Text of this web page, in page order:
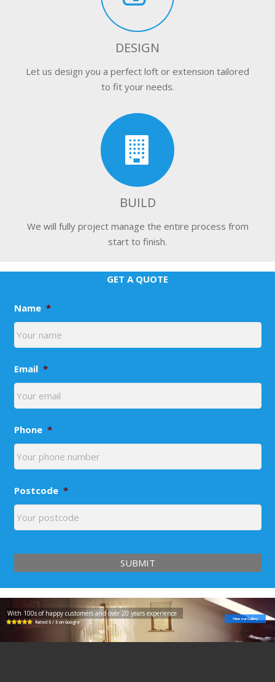
DESIGN
Let us design you a perfect loft or extension tailored
to fit your needs.
BUILD
We will fully project manage the entire process from
start to finish.
GET A QUOTE
Name *
Email *
Phone *
Postcode *
With 100s of happy customers and over 20 years experience
Rated 5 / 5 on Google
View our Gallery